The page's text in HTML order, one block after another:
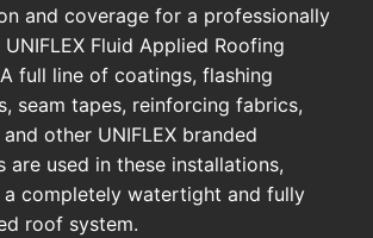
and coverage for a professionally
Fluid Applied Roofing
full line of coatings, flashing
seam tapes, reinforcing fabrics,
other UNIFLEX branded
are used in these installations,
a completely watertight and fully
roof system.